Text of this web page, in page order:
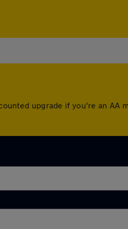
upgrade if you're an AA